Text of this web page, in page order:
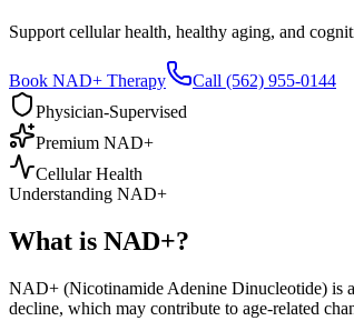
Support cellular health, healthy aging, and
Book NAD+ Therapy
Call (562) 955-0144
Physician-Supervised
Premium NAD+
Cellular Health
Understanding NAD+
What is NAD+?
NAD+ (Nicotinamide Adenine Dinucleotide) is
decline, which may contribute to age-related